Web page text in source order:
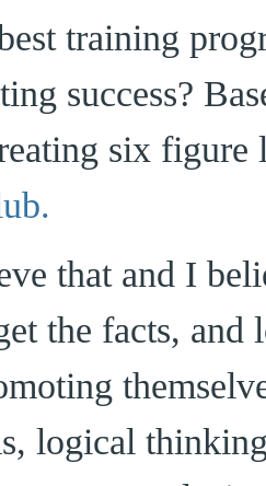
training
success?
six figure
that and I
the facts, and
logical